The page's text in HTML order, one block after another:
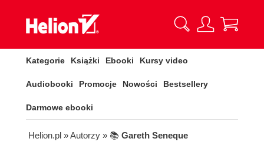
Kategorie Książki Ebooki Kursy video
Audiobooki Promocje Nowości Bestsellery
Darmowe ebooki
Helion.pl » Autorzy » 📚 Gareth Seneque